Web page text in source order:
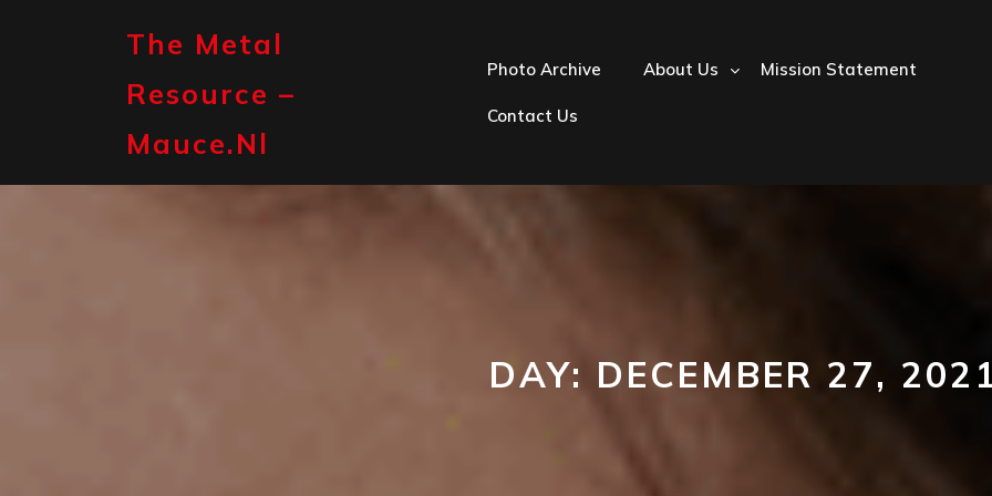
The Metal
Resource –
Mauce.nl
Photo Archive About Us Mission Statement
Contact Us
DAY: DECEMBER 27,